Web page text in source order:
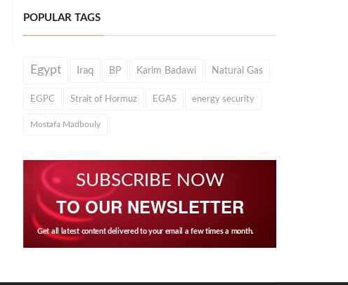
POPULAR TAGS
Egypt Iraq BP Karim Badawi Natural Gas
EGPC Strait of Hormuz EGAS energy security
Mostafa Madbouly
SUBSCRIBE NOW
TO OUR NEWSLETTER
Get all latest content delivered to your email a few times a month.